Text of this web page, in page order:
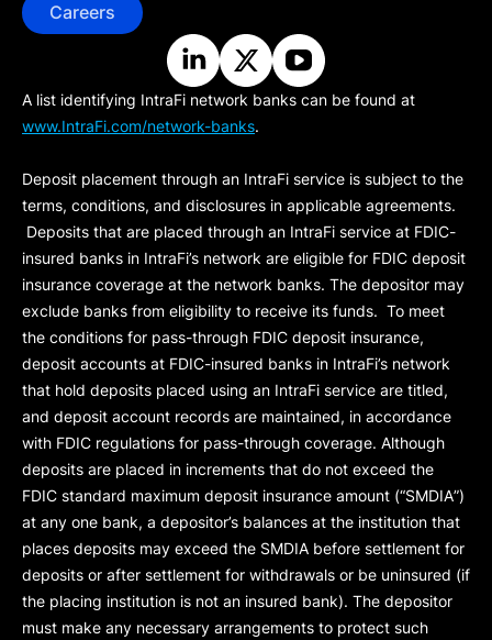
Careers
A list identifying IntraFi network banks can be found at
www.IntraFi.com/network-banks.
Deposit placement through an IntraFi service is subject to the
terms, conditions, and disclosures in applicable agreements.
Deposits that are placed through an IntraFi service at FDIC-
insured banks in IntraFi’s network are eligible for FDIC deposit
insurance coverage at the network banks. The depositor may
exclude banks from eligibility to receive its funds. To meet
the conditions for pass-through FDIC deposit insurance,
deposit accounts at FDIC-insured banks in IntraFi’s network
that hold deposits placed using an IntraFi service are titled,
and deposit account records are maintained, in accordance
with FDIC regulations for pass-through coverage. Although
deposits are placed in increments that do not exceed the
FDIC standard maximum deposit insurance amount (“SMDIA”)
at any one bank, a depositor’s balances at the institution that
places deposits may exceed the SMDIA before settlement for
deposits or after settlement for withdrawals or be uninsured (if
the placing institution is not an insured bank). The depositor
must make any necessary arrangements to protect such